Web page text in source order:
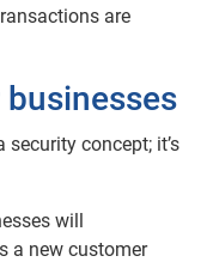
are
concept; it’s
will
a new customer